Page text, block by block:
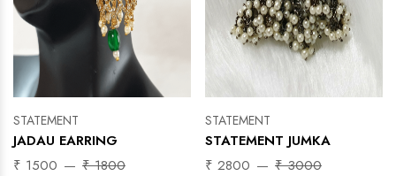
STATEMENT
JADAU EARRING
₹ 1500
₹ 1800
STATEMENT
STATEMENT JUMKA
₹ 2800
₹ 3000